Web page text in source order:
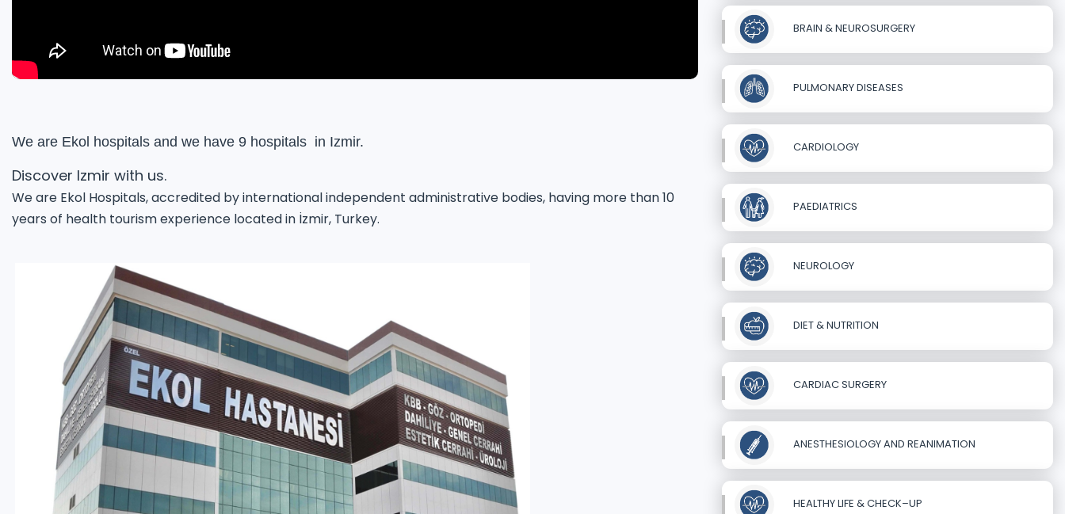
We are Ekol hospitals and we have 9 hospitals  in Izmir.
Discover Izmir with us.
We are Ekol Hospitals, accredited by international independent administrative bodies, having more than 10
years of health tourism experience located in İzmir, Turkey.
BRAIN & NEUROSURGERY
PULMONARY DISEASES
CARDIOLOGY
PAEDIATRICS
NEUROLOGY
DIET & NUTRITION
CARDIAC SURGERY
ANESTHESIOLOGY AND REANIMATION
HEALTHY LIFE & CHECK–UP